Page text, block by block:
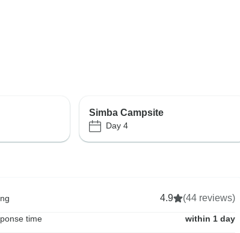
Simba Campsite
Day 4
4.9 (44 reviews)
time within 1 day